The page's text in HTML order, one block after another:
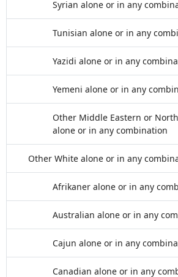
Syrian alone or in any
Tunisian alone or in any
Yazidi alone or in any
Yemeni alone or in any
Other Middle Eastern or
alone or in any combination
Other White alone or in any
Afrikaner alone or in any
Australian alone or in any
Cajun alone or in any
Canadian alone or in any